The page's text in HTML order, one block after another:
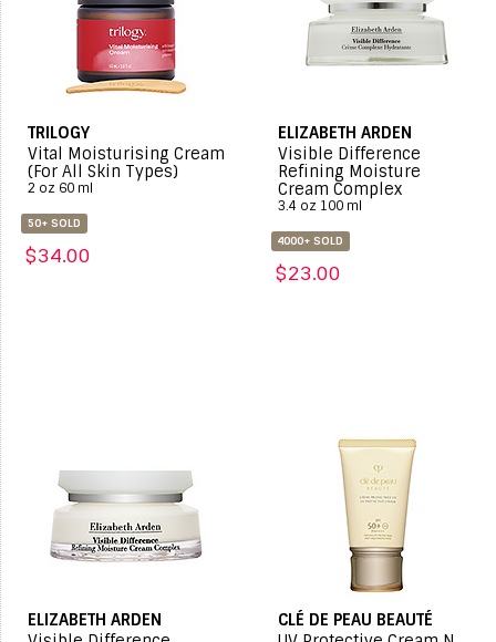
TRILOGY
Vital Moisturising Cream
(For All Skin Types)
2 oz 60 ml
50+ SOLD
$34.00
ELIZABETH ARDEN
Visible Difference
Refining Moisture
Cream Complex
3.4 oz 100 ml
4000+ SOLD
$23.00
ELIZABETH ARDEN
CLÉ DE PEAU BEAUTÉ